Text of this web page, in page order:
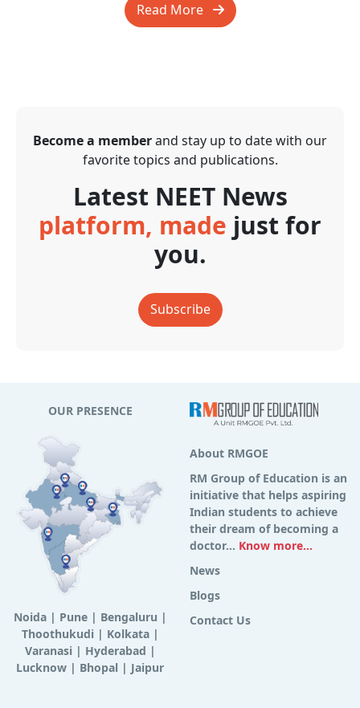
Read More
Become a memberand stay up to date with our
favorite topics and publications.
Latest NEET News
platform, made just for
you.
Subscribe
OUR PRESENCE
Noida| Pune| Bengaluru |
Thoothukudi | Kolkata|
Varanasi | Hyderabad |
Lucknow | Bhopal | Jaipur
About RMGOE
RM Group of Education is an
initiative that helps aspiring
Indian students to achieve
their dream of becoming a
doctor... Know more...
News
Blogs
Contact Us